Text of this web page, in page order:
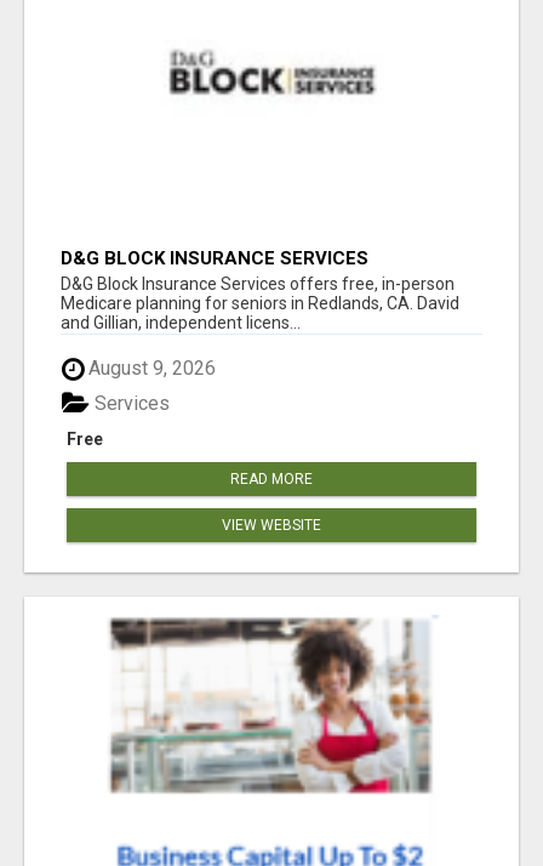
D&G BLOCK INSURANCE SERVICES
D&G Block Insurance Services offers free, in-person
Medicare planning for seniors in Redlands, CA. David
and Gillian, independent licens...
August 9, 2026
Free
Services
READ MORE
VIEW WEBSITE